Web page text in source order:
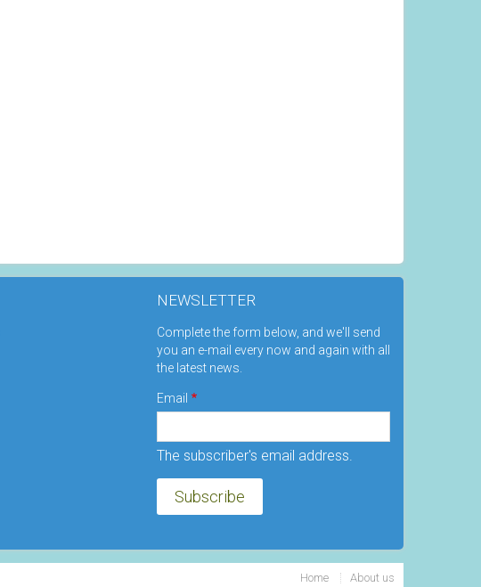
NEWSLETTER
Complete the form below, and we'll send
you an e-mail every now and again with all
the latest news.
Email
The subscriber's email address.
Home About us